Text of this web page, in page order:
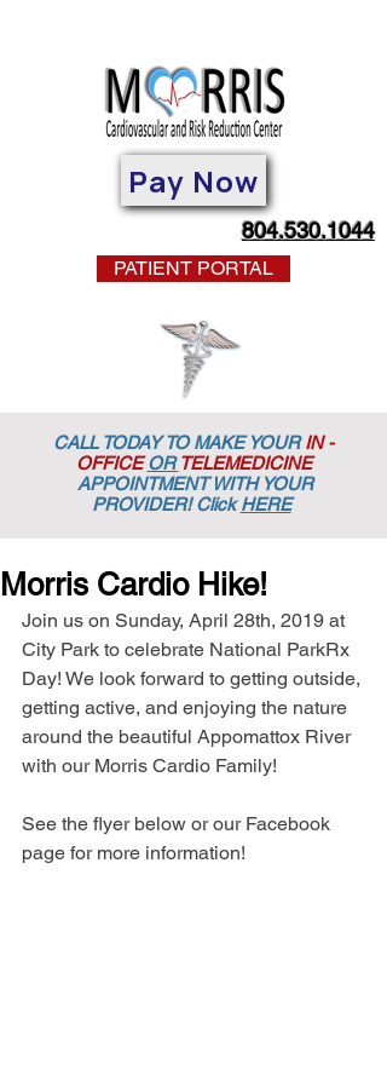
Pay Now
804.530.1044
PATIENT PORTAL
CALL TODAY TO MAKE YOURIN -
OFFICE ORTELEMEDICINE
APPOINTMENTWITH YOUR
PROVIDER! ClickHERE
Morris Cardio Hike!
Join us on Sunday, April 28th, 2019 at
City Park to celebrate National ParkRx
Day! We look forward to getting outside,
getting active, and enjoying the nature
around the beautiful Appomattox River
with our Morris Cardio Family!
See the flyer below or our Facebook
page for more information!